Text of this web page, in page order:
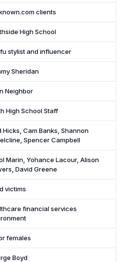
a
12
of
→
clients
High School
stylist and influencer
Sheridan
Neighbor
High School Staff
Hicks, Cam Banks, Shannon
Spencer Campbell
Marin, Yohance Lacour, Alison
David Greene
victims
financial services
females
Boyd